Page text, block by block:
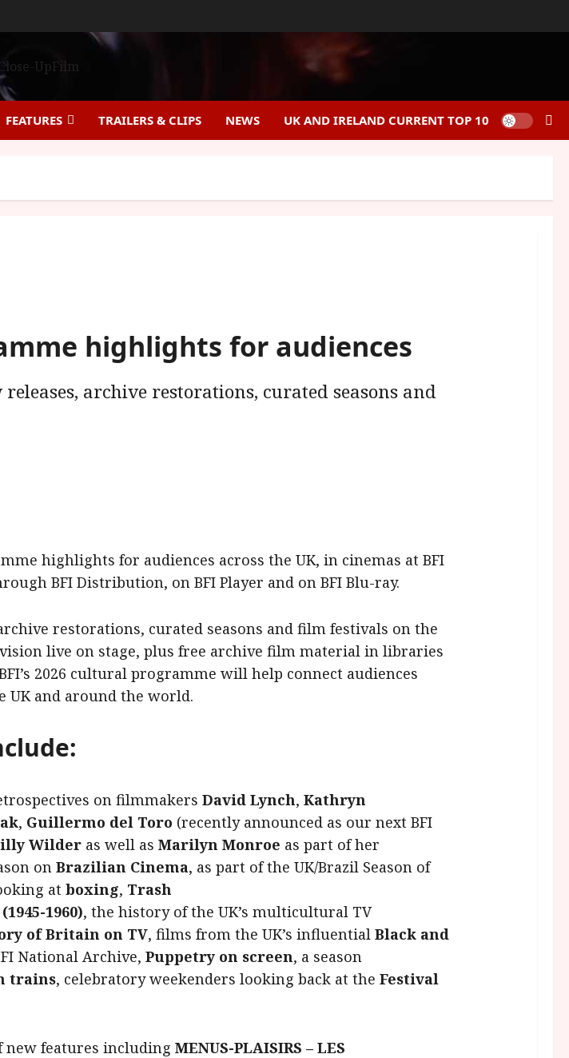
FEATURES TRAILERS & CLIPS NEWS UK AND IRELAND CURRENT TOP 10
highlights for audiences
archive restorations, curated seasons and
highlights for audiences across the UK, in cinemas at BFI
BFI Distribution, on BFI Player and on BFI Blu-ray.
restorations, curated seasons and film festivals on the
live on stage, plus free archive film material in libraries
2026 cultural programme will help connect audiences
UK and around the world.
on filmmakers David Lynch, Kathryn
, Guillermo del Toro (recently announced as our next BFI
Wilder as well as Marilyn Monroe as part of her
on Brazilian Cinema, as part of the UK/Brazil Season of
at boxing, Trash
1960), the history of the UK’s multicultural TV
of Britain on TV, films from the UK’s influential Black and
National Archive, Puppetry on screen, a season
trains, celebratory weekenders looking back at the Festival
new features including MENUS-PLAISIRS – LES